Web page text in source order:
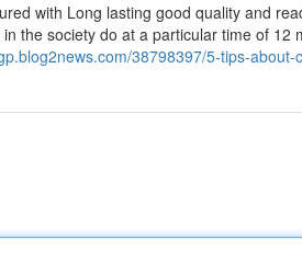
with Long lasting good quality and
the society do at a particular time of 12
38798397/5-tips-